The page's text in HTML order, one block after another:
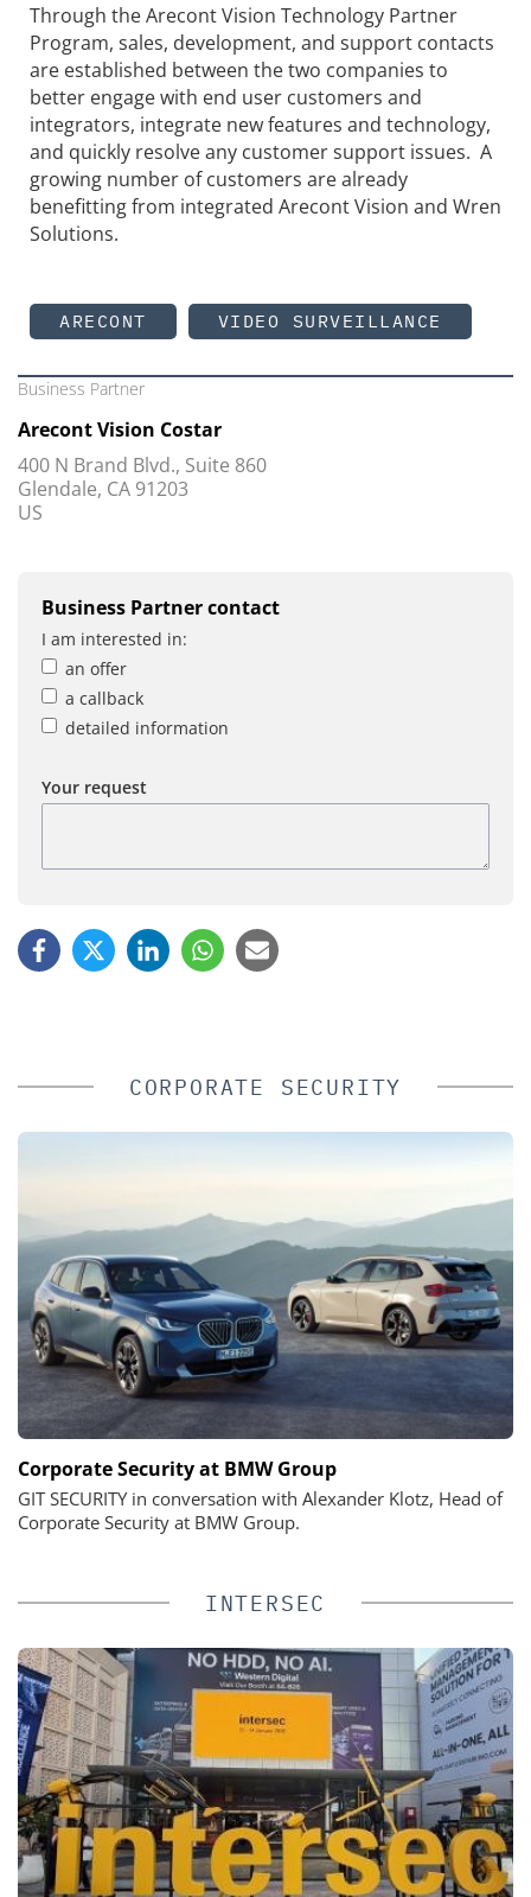
Through the Arecont Vision Technology Partner
Program, sales, development, and support contacts
are established between the two companies to
better engage with end user customers and
integrators, integrate new features and technology,
and quickly resolve any customer support issues. A
growing number of customers are already
benefitting from integrated Arecont Vision and Wren
Solutions.
ARECONT VIDEO SURVEILLANCE
Business Partner
Arecont Vision Costar
400 N Brand Blvd., Suite 860
Glendale, CA 91203
US
Business Partner contact
I am interested in:
an offer
a callback
detailed information
Your request
CORPORATE SECURITY
Corporate Security at BMW Group
GIT SECURITY in conversation with Alexander Klotz, Head of
Corporate Security at BMW Group.
INTERSEC